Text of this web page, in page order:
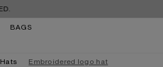
BAGS
Hats Embroidered logo hat